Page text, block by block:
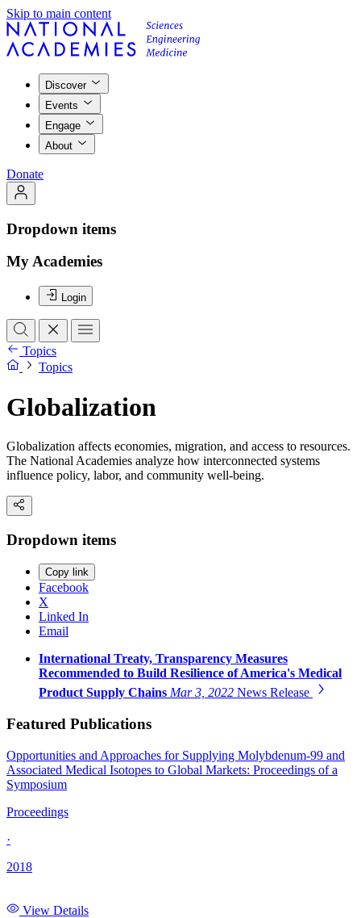
Skip to main content
Discover
Events
Engage
About
Donate
Dropdown items
My Academies
Login
Topics
Topics
Globalization
Globalization affects economies, migration, and access to resources.
The National Academies analyze how interconnected systems
influence policy, labor, and community well-being.
Dropdown items
Copy link
Facebook
X
Linked In
Email
International Treaty, Transparency Measures
Recommended to Build Resilience of America's Medical
Product Supply Chains Mar 3, 2022 News Release
Featured Publications
Opportunities and Approaches for Supplying Molybdenum-99 and
Associated Medical Isotopes to Global Markets: Proceedings of a
Symposium
Proceedings
·
2018
View Details